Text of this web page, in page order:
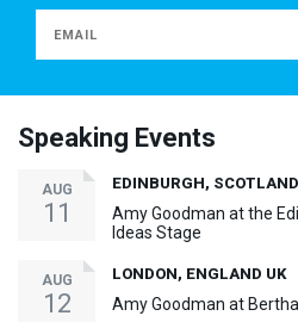
Speaking Events
AUG
11
EDINBURGH, SCOTLAND
Amy Goodman at the
Ideas Stage
AUG
12
LONDON, ENGLAND UK
Amy Goodman at